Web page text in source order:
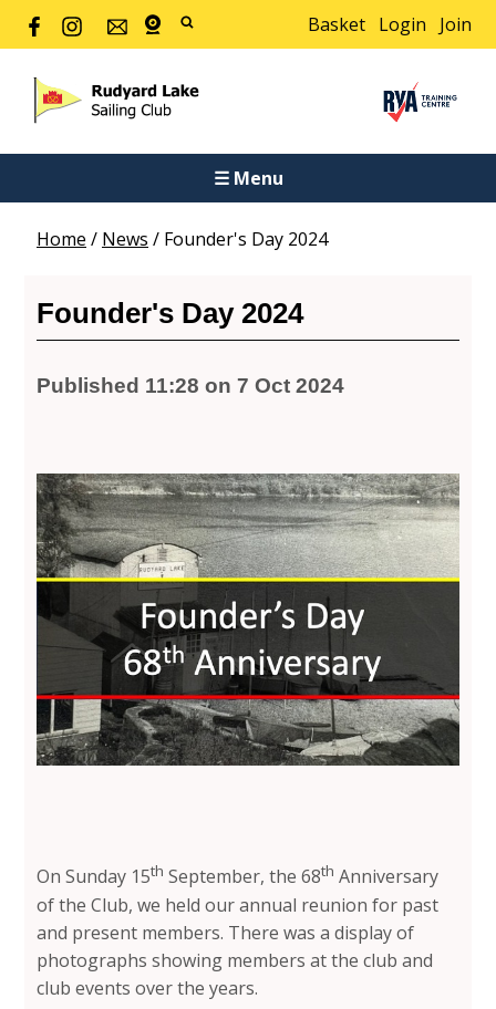
Basket Login Join
☰ Menu
Home / News / Founder's Day 2024
Founder's Day 2024
Published 11:28 on 7 Oct 2024
On Sunday 15th September, the 68th Anniversary
of the Club, we held our annual reunion for past
and present members. There was a display of
photographs showing members at the club and
club events over the years.